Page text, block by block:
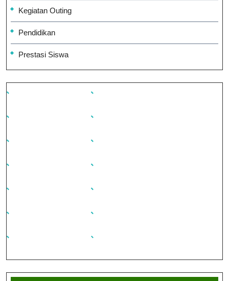
Kegiatan Outing
Pendidikan
Prestasi Siswa